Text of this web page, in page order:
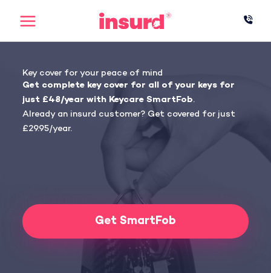
Key cover for your peace of mind
Get complete key cover for all of your keys for
just £48/year with Keycare SmartFob.
Already an insurd customer? Get covered for just
£29.95/year.
Get SmartFob